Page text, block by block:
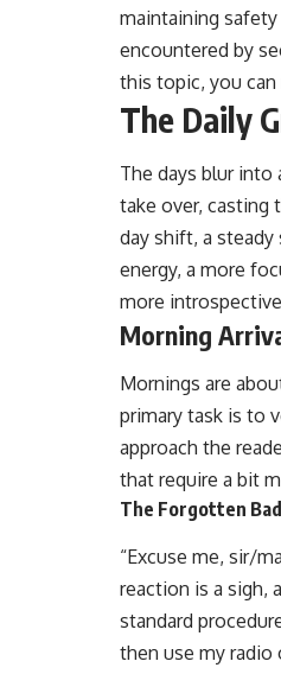
maintaining
encountered by
this topic, you can
The Daily
The days blur
take over, casting
day shift, a
energy, a more
more
Morning
Mornings are
primary task is to
approach the
that require a bit
The Forgotten
“Excuse me, sir/
reaction is a sigh,
standard
then use my radio